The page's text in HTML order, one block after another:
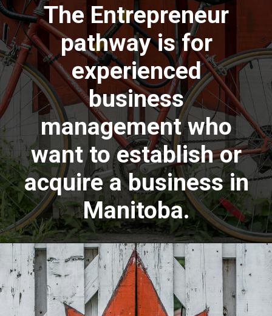
The Entrepreneur
pathway is for
experienced
business
management who
want to establish or
acquire a business in
Manitoba.